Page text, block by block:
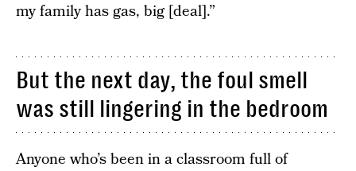
my family has gas, big [deal].”
But the next day, the foul smell
was still lingering in the bedroom
Anyone who’s been in a classroom full of